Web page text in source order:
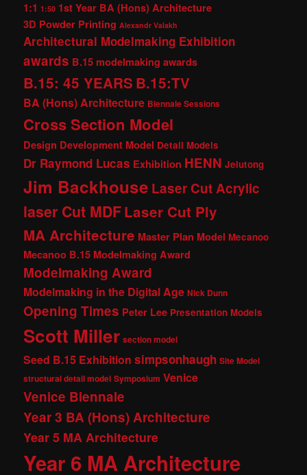
1:1 1:50 1st Year BA (Hons) Architecture
3D Powder Printing Alexandr Valakh
Architectural Modelmaking Exhibition
awards B.15 modelmaking awards
B.15: 45 YEARS B.15:TV
BA (Hons) Architecture Biennale Sessions
Cross Section Model
Design Development Model Detail Models
Dr Raymond Lucas Exhibition HENN Jelutong
Jim Backhouse Laser Cut Acrylic
laser Cut MDFLaser Cut Ply
MA Architecture Master Plan Model Mecanoo
Mecanoo B.15 Modelmaking Award
Modelmaking Award
Modelmaking in the Digital Age Nick Dunn
Opening Times Peter Lee Presentation Models
Scott Miller section model
Seed B.15 Exhibition simpsonhaugh Site Model
structural detail model Symposium Venice
Venice Biennale
Year 3 BA (Hons) Architecture
Year 5 MA Architecture
Year 6 MA Architecture